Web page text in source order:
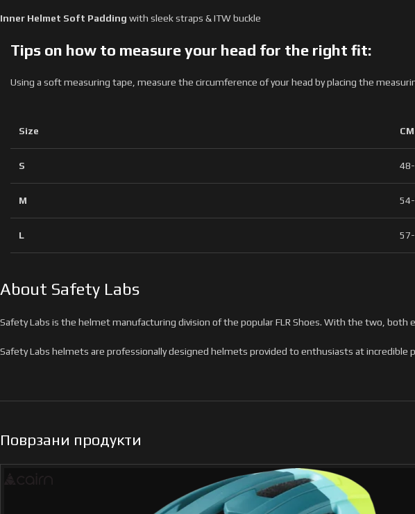
Inner Helmet Soft Padding with sleek straps & ITW buckle
Tips on how to measure your head for the right fit:
Using a soft measuring tape, measure the circumference of your head by placing the
Size CM
S
M
L
About Safety Labs
Safety Labs is the helmet manufacturing division of the popular FLR Shoes. With the two, both
Safety Labs helmets are professionally designed helmets provided to enthusiasts at incredible
Поврзани продукти